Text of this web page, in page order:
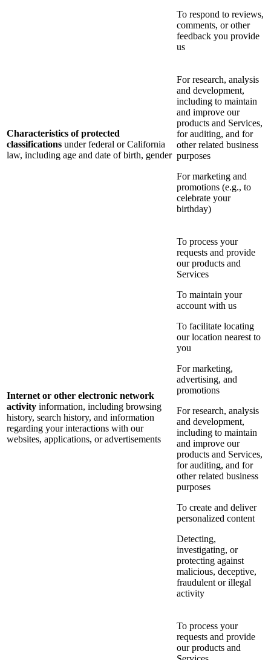
To respond to reviews,
comments, or other
feedback you provide
us
Characteristics of protected
classifications under federal or California
law, including age and date of birth, gender
For research, analysis
and development,
including to maintain
and improve our
products and Services,
for auditing, and for
other related business
purposes
For marketing and
promotions (e.g., to
celebrate your
birthday)
Internet or other electronic network
activity information, including browsing
history, search history, and information
regarding your interactions with our
websites, applications, or advertisements
To process your
requests and provide
our products and
Services
To maintain your
account with us
To facilitate locating
our location nearest to
you
For marketing,
advertising, and
promotions
For research, analysis
and development,
including to maintain
and improve our
products and Services,
for auditing, and for
other related business
purposes
To create and deliver
personalized content
Detecting,
investigating, or
protecting against
malicious, deceptive,
fraudulent or illegal
activity
To process your
requests and provide
our products and